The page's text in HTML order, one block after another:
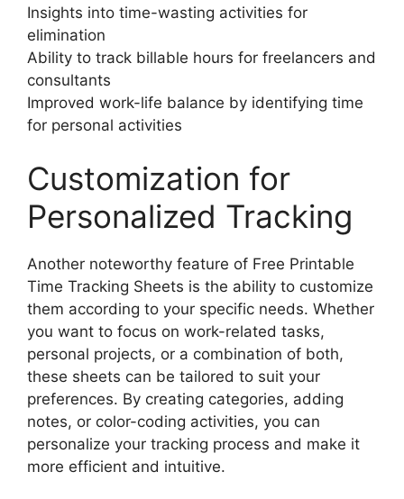
Insights into time-wasting activities for
elimination
Ability to track billable hours for freelancers and
consultants
Improved work-life balance by identifying time
for personal activities
Customization for
Personalized Tracking
Another noteworthy feature of Free Printable
Time Tracking Sheets is the ability to customize
them according to your specific needs. Whether
you want to focus on work-related tasks,
personal projects, or a combination of both,
these sheets can be tailored to suit your
preferences. By creating categories, adding
notes, or color-coding activities, you can
personalize your tracking process and make it
more efficient and intuitive.